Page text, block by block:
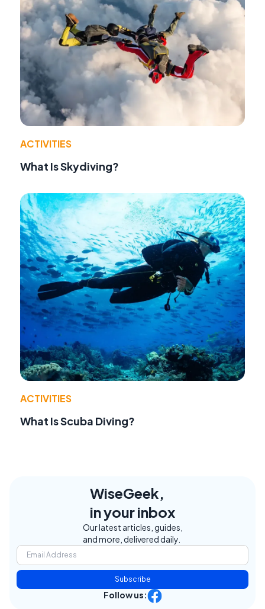
ACTIVITIES
What Is Skydiving?
ACTIVITIES
What Is Scuba Diving?
WiseGeek,
in your inbox
Our latest articles, guides,
and more, delivered daily.
Subscribe
Follow us: